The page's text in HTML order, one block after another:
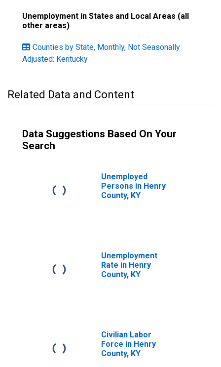
Unemployment in States and Local Areas (all
other areas)
Counties by State, Monthly, Not Seasonally
Adjusted: Kentucky
Related Data and Content
Data Suggestions Based On Your
Search
Unemployed
Persons in Henry
County, KY
Unemployment
Rate in Henry
County, KY
Civilian Labor
Force in Henry
County, KY